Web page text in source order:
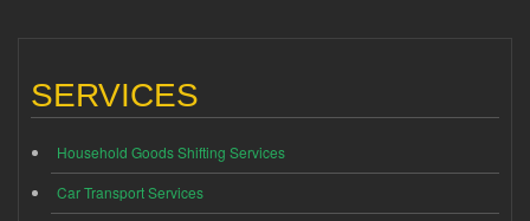
SERVICES
Household Goods Shifting Services
Car Transport Services